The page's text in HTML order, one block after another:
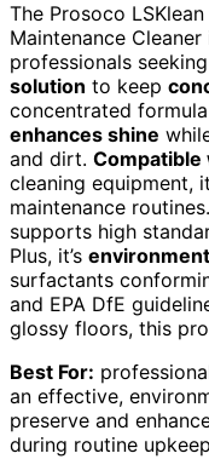
The Prosoco
Maintenance
professionals
solution to keep
concentrated
enhances shine
and dirt.
cleaning equipment,
maintenance
supports high
Plus, it’s
surfactants
and EPA DfE
glossy floors, this
Best For:
an effective,
preserve and
during routine